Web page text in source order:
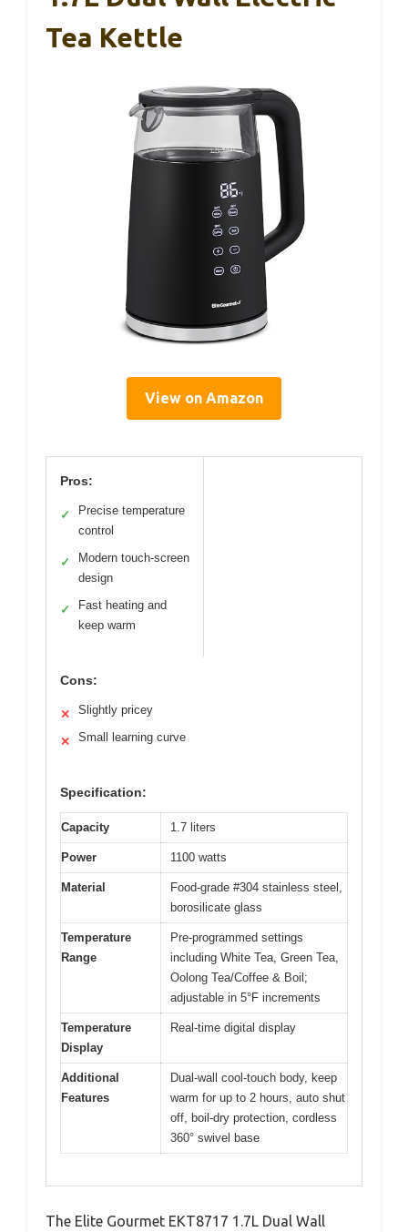
Tea Kettle
View on Amazon
Pros:
✓
Precise temperature
control
✓
Modern touch-screen
design
✓
Fast heating and
keep warm
Cons:
✕ Slightly pricey
✕ Small learning curve
Specification:
Capacity 1.7 liters
Power 1100 watts
Material
Food-grade #304 stainless steel,
borosilicate glass
Temperature
Range
Pre-programmed settings
including White Tea, Green Tea,
Oolong Tea/Coffee & Boil;
adjustable in 5°F increments
Temperature
Display
Real-time digital display
Additional
Features
Dual-wall cool-touch body, keep
warm for up to 2 hours, auto shut
off, boil-dry protection, cordless
360° swivel base
The Elite Gourmet EKT8717 1.7L Dual Wall